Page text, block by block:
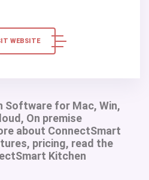
WEBSITE
Software for Mac, Win,
On premise
about ConnectSmart
pricing, read the
Kitchen